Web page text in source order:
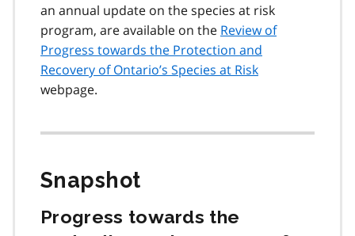
an annual update on the species at risk
program, are available on the Review of
Progress towards the Protection and
Recovery of Ontario’s Species at Risk
webpage.
Snapshot
Progress towards the